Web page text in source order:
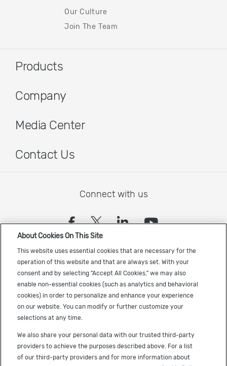
Our Culture
Join The Team
Products
Company
Media Center
Contact Us
Connect with us
(opens in a new tab)
(opens in a new tab)
(opens in a
(opens in
Sign up to receive the latest Cadence news
Terms of Use
Privacy
About Cookies On This Site
This website uses essential cookies that are necessary for the
operation of this website and that are always set. With your
consent and by selecting "Accept All Cookies," we may also
enable non-essential cookies (such as analytics and behavioral
cookies) in order to personalize and enhance your experience
on our website. You can modify or further customize your
selections at any time.
We also share your personal data with our trusted third-party
providers to achieve the purposes described above. For a list
of our third-party providers and for more information about